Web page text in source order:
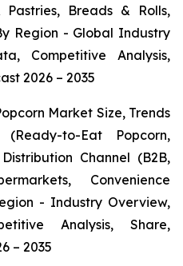
Breads & Rolls,
Region - Global Industry
Competitive Analysis,
2026 – 2035
Market Size, Trends
to-Eat Popcorn,
Channel (B2B,
Convenience
- Industry Overview,
Analysis, Share,
– 2035